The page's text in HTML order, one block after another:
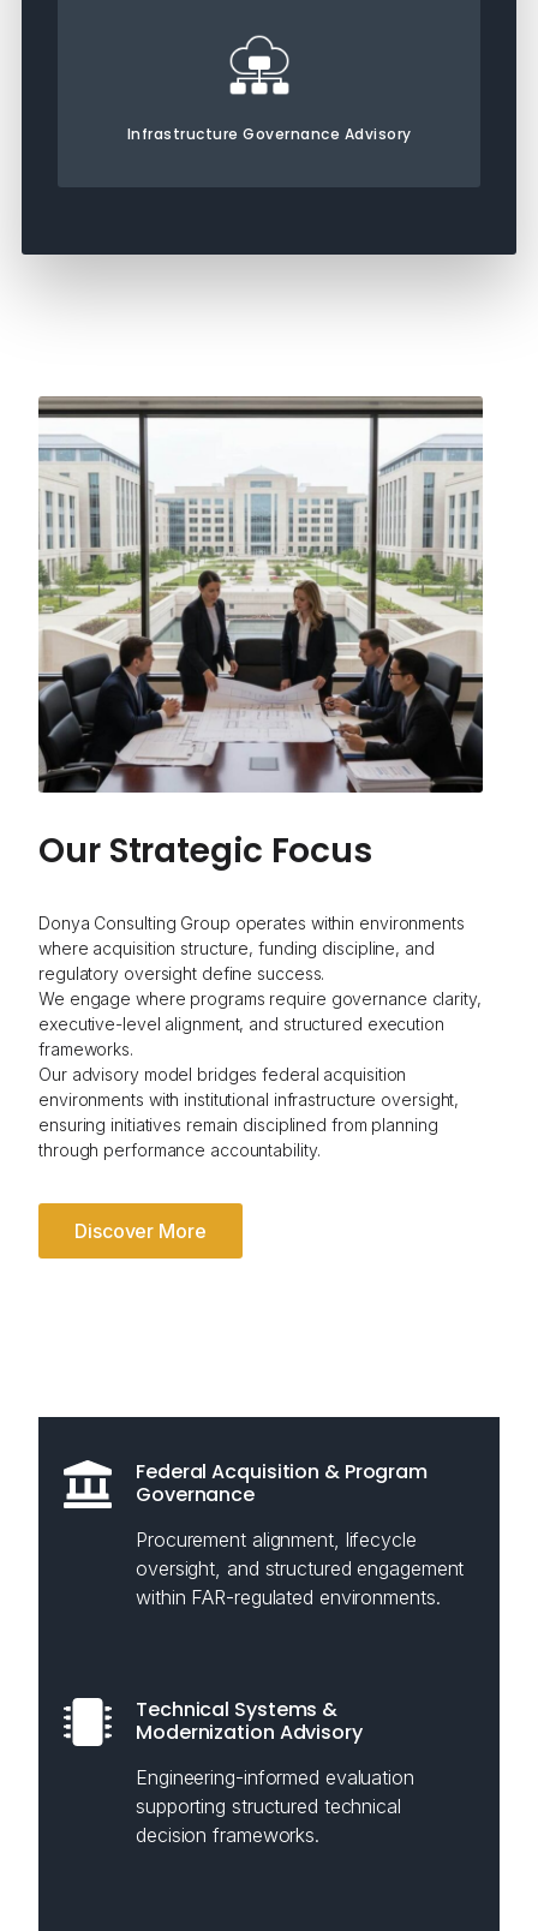
Infrastructure Governance Advisory
Our Strategic Focus
Donya Consulting Group operates within environments
where acquisition structure, funding discipline, and
regulatory oversight define success.
We engage where programs require governance clarity,
executive-level alignment, and structured execution
frameworks.
Our advisory model bridges federal acquisition
environments with institutional infrastructure oversight,
ensuring initiatives remain disciplined from planning
through performance accountability.
Discover More
Federal Acquisition & Program
Governance
Procurement alignment, lifecycle
oversight, and structured engagement
within FAR-regulated environments.
Technical Systems &
Modernization Advisory
Engineering-informed evaluation
supporting structured technical
decision frameworks.